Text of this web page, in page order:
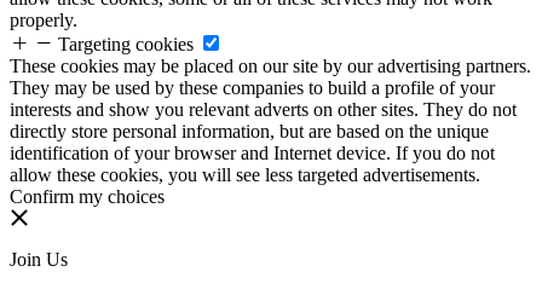
properly.
Targeting cookies
These cookies may be placed on our site by our advertising partners.
They may be used by these companies to build a profile of your
interests and show you relevant adverts on other sites. They do not
directly store personal information, but are based on the unique
identification of your browser and Internet device. If you do not
allow these cookies, you will see less targeted advertisements.
Confirm my choices
Join Us